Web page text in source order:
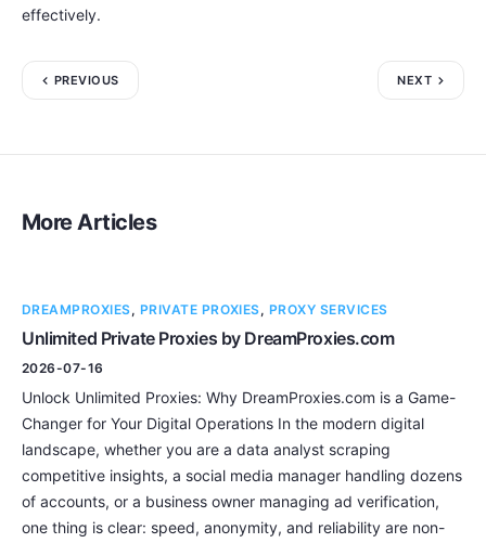
effectively.
PREVIOUS NEXT
More Articles
DREAMPROXIES, PRIVATE PROXIES, PROXY SERVICES
Unlimited Private Proxies by DreamProxies.com
2026-07-16
Unlock Unlimited Proxies: Why DreamProxies.com is a Game-
Changer for Your Digital Operations In the modern digital
landscape, whether you are a data analyst scraping
competitive insights, a social media manager handling dozens
of accounts, or a business owner managing ad verification,
one thing is clear: speed, anonymity, and reliability are non-